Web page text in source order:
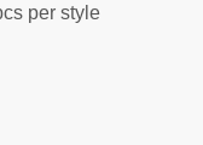
per style